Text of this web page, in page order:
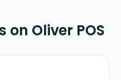
Oliver POS